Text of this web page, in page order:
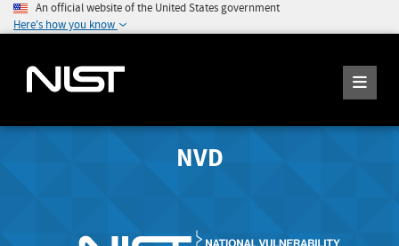
An official website of the United States government
Here's how you know
NVD